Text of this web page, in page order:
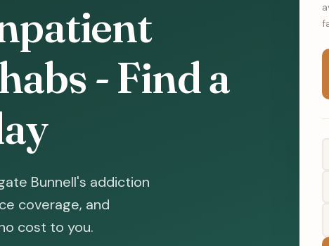
- Find a
Bunnell's addiction
coverage, and
cost to you.